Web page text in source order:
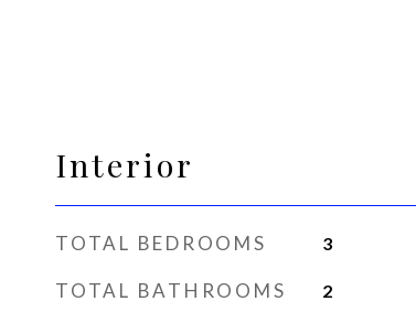
Interior
TOTAL BEDROOMS 3
TOTAL BATHROOMS 2